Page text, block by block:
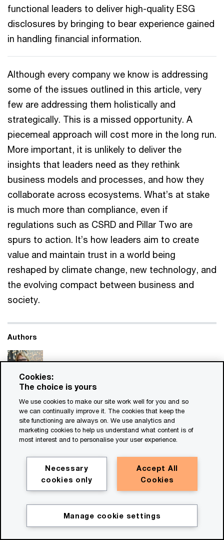
functional leaders to deliver high-quality ESG
disclosures by bringing to bear experience gained
in handling financial information.
Although every company we know is addressing
some of the issues outlined in this article, very
few are addressing them holistically and
strategically. This is a missed opportunity. A
piecemeal approach will cost more in the long run.
More important, it is unlikely to deliver the
insights that leaders need as they rethink
business models and processes, and how they
collaborate across ecosystems. What’s at stake
is much more than compliance, even if
regulations such as CSRD and Pillar Two are
spurs to action. It’s how leaders aim to create
value and maintain trust in a world being
reshaped by climate change, new technology, and
the evolving compact between business and
society.
Authors
Renate de Lange
Global Sustainability Tax and Legal Services Leader,
Partner, PricewaterhouseCoopers International
Limited
Netherlands.
Doug McHoney
Cookies:
The choice is yours
We use cookies to make our site work well for you and so
we can continually improve it. The cookies that keep the
site functioning are always on. We use analytics and
marketing cookies to help us understand what content is of
most interest and to personalise your user experience.
Accept All
Cookies
Necessary
cookies only
Manage cookie settings